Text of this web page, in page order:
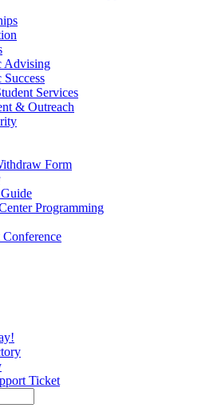
Advising
Services
& Outreach
Form
Programming
Ticket